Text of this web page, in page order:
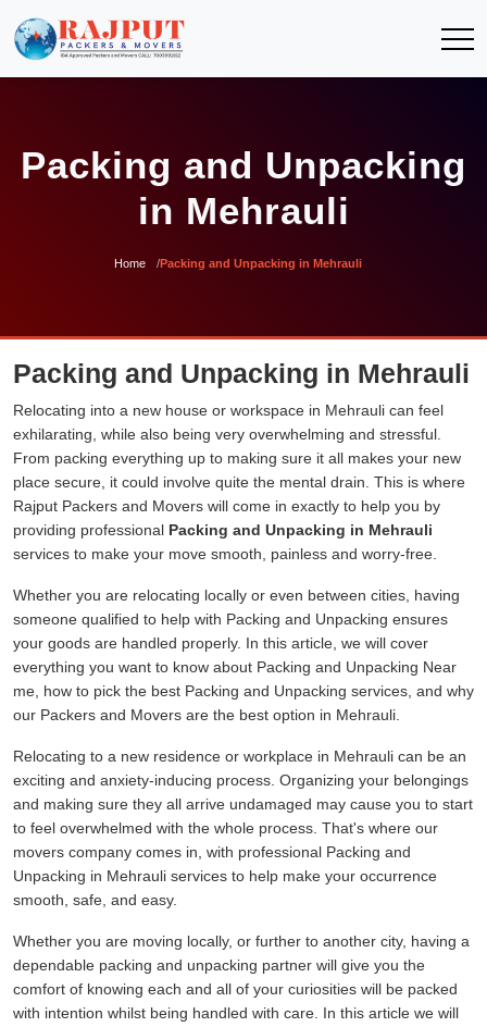
Packing and Unpacking
in Mehrauli
Home Packing and Unpacking in Mehrauli
Packing and Unpacking in Mehrauli
Relocating into a new house or workspace in Mehrauli can feel
exhilarating, while also being very overwhelming and stressful.
From packing everything up to making sure it all makes your new
place secure, it could involve quite the mental drain. This is where
Rajput Packers and Movers will come in exactly to help you by
providing professional Packing and Unpacking in Mehrauli
services to make your move smooth, painless and worry-free.
Whether you are relocating locally or even between cities, having
someone qualified to help with Packing and Unpacking ensures
your goods are handled properly. In this article, we will cover
everything you want to know about Packing and Unpacking Near
me, how to pick the best Packing and Unpacking services, and why
our Packers and Movers are the best option in Mehrauli.
Relocating to a new residence or workplace in Mehrauli can be an
exciting and anxiety-inducing process. Organizing your belongings
and making sure they all arrive undamaged may cause you to start
to feel overwhelmed with the whole process. That's where our
movers company comes in, with professional Packing and
Unpacking in Mehrauli services to help make your occurrence
smooth, safe, and easy.
Whether you are moving locally, or further to another city, having a
dependable packing and unpacking partner will give you the
comfort of knowing each and all of your curiosities will be packed
with intention whilst being handled with care. In this article we will